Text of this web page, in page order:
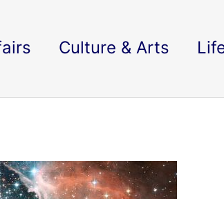
Culture & Arts